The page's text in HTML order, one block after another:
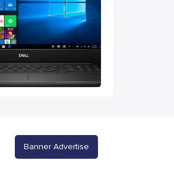
Banner Advertise